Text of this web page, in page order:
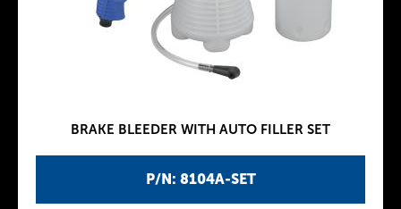
P/N: 8104A-SET
BRAKE BLEEDER WITH AUTO FILLER SET